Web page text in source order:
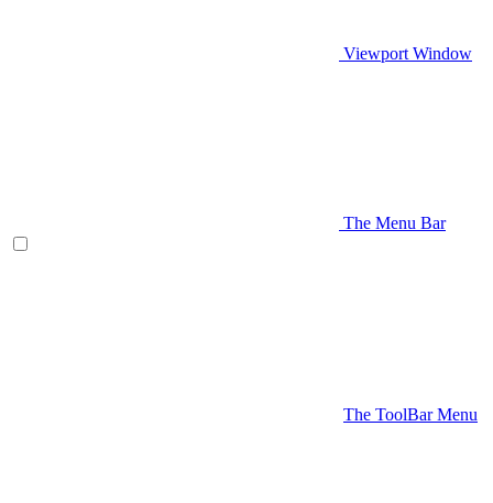
Viewport Window
The Menu Bar
The ToolBar Menu